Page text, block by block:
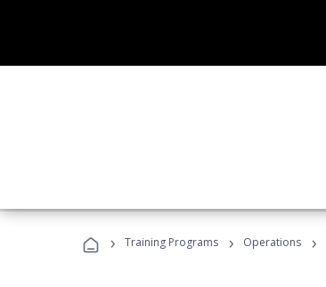
› Training Programs › Operations ›